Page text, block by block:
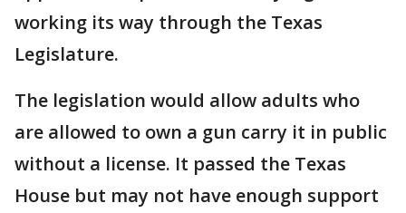
working its way through the Texas
Legislature.
The legislation would allow adults who
are allowed to own a gun carry it in public
without a license. It passed the Texas
House but may not have enough support